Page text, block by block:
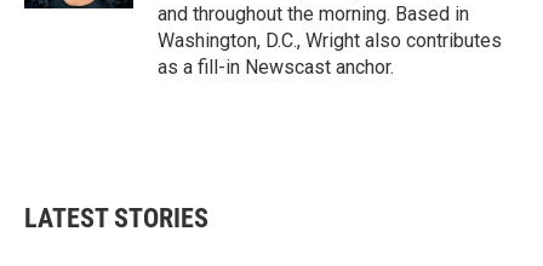
and throughout the morning. Based in
Washington, D.C., Wright also contributes
as a fill-in Newscast anchor.
LATEST STORIES